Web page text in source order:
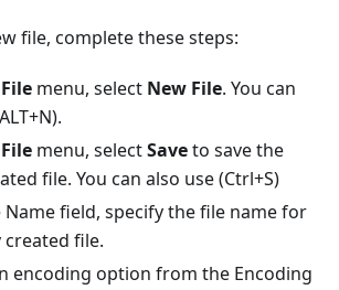
file, complete these steps:
Filemenu, select New File. You can
Filemenu, selectSaveto save the
file. You can also use (Ctrl+S)
Name field, specify the file name for
file.
encoding option from the Encoding